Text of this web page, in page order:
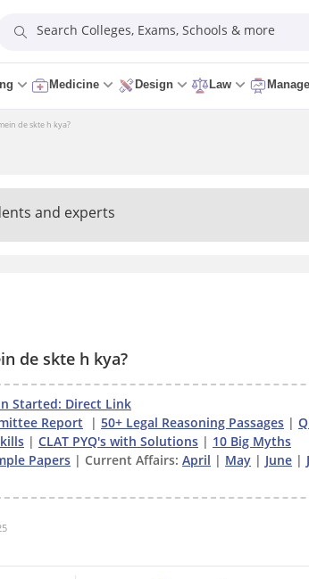
Search Colleges, Exams, Schools & more
Medicine Design Law
de skte h kya?
and experts
de skte h kya?
Started: Direct Link
Report | 50+ Legal Reasoning Passages |
| CLAT PYQ's with Solutions | 10 Big Myths
Papers | Current Affairs: April | May | June |